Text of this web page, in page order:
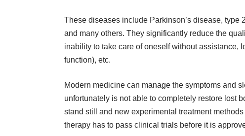
These diseases include Parkinson’s disease, type
and many others. They significantly reduce the
inability to take care of oneself without assistance,
function), etc.
Modern medicine can manage the symptoms and
unfortunately is not able to completely restore lost
stand still and new experimental treatment
therapy has to pass clinical trials before it is